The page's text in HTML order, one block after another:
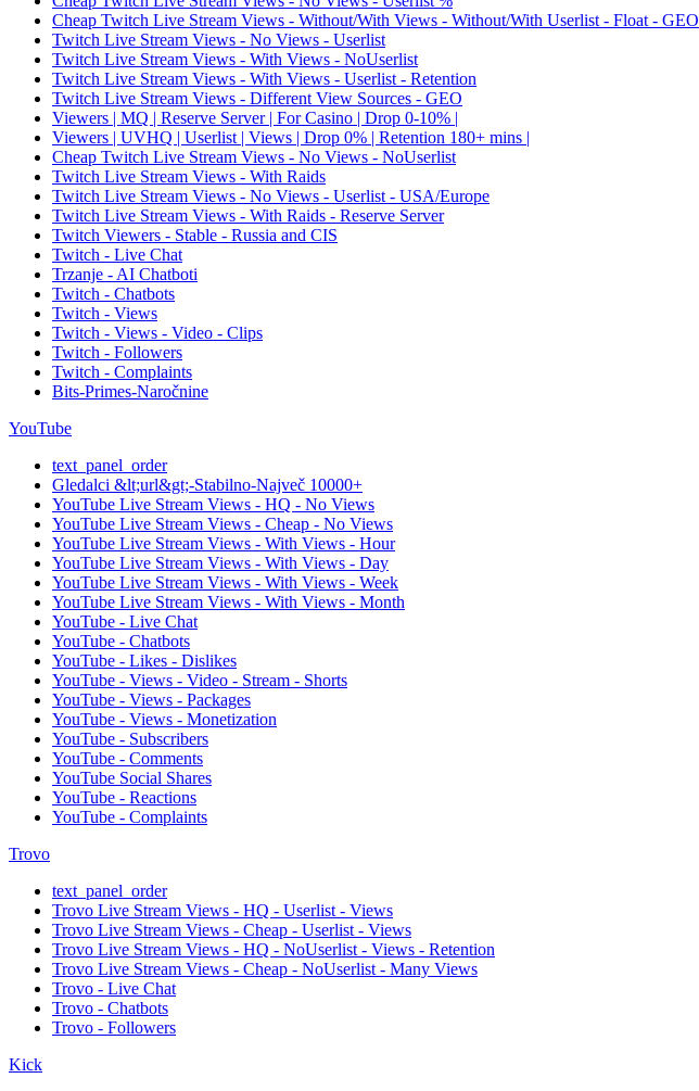
Cheap Twitch Live Stream Views - Without/With Views - Without/With Userlist - Float - GEO
Twitch Live Stream Views - No Views - Userlist
Twitch Live Stream Views - With Views - NoUserlist
Twitch Live Stream Views - With Views - Userlist - Retention
Twitch Live Stream Views - Different View Sources - GEO
Viewers | MQ | Reserve Server | For Casino | Drop 0-10% |
Viewers | UVHQ | Userlist | Views | Drop 0% | Retention 180+ mins |
Cheap Twitch Live Stream Views - No Views - NoUserlist
Twitch Live Stream Views - With Raids
Twitch Live Stream Views - No Views - Userlist - USA/Europe
Twitch Live Stream Views - With Raids - Reserve Server
Twitch Viewers - Stable - Russia and CIS
Twitch - Live Chat
Trzanje - AI Chatboti
Twitch - Chatbots
Twitch - Views
Twitch - Views - Video - Clips
Twitch - Followers
Twitch - Complaints
Bits-Primes-Naročnine
YouTube
text_panel_order
Gledalci &lt;url&gt;-Stabilno-Največ 10000+
YouTube Live Stream Views - HQ - No Views
YouTube Live Stream Views - Cheap - No Views
YouTube Live Stream Views - With Views - Hour
YouTube Live Stream Views - With Views - Day
YouTube Live Stream Views - With Views - Week
YouTube Live Stream Views - With Views - Month
YouTube - Live Chat
YouTube - Chatbots
YouTube - Likes - Dislikes
YouTube - Views - Video - Stream - Shorts
YouTube - Views - Packages
YouTube - Views - Monetization
YouTube - Subscribers
YouTube - Comments
YouTube Social Shares
YouTube - Reactions
YouTube - Complaints
Trovo
text_panel_order
Trovo Live Stream Views - HQ - Userlist - Views
Trovo Live Stream Views - Cheap - Userlist - Views
Trovo Live Stream Views - HQ - NoUserlist - Views - Retention
Trovo Live Stream Views - Cheap - NoUserlist - Many Views
Trovo - Live Chat
Trovo - Chatbots
Trovo - Followers
Kick